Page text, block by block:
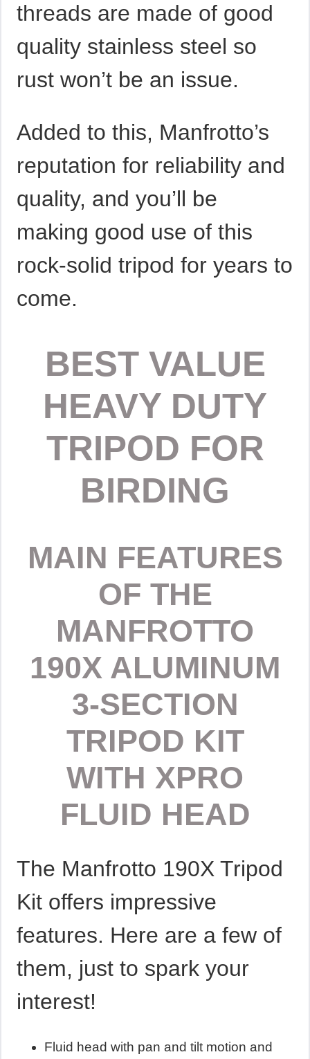
threads are made of good
quality stainless steel so
rust won’t be an issue.
Added to this, Manfrotto’s
reputation for reliability and
quality, and you’ll be
making good use of this
rock-solid tripod for years to
come.
BEST VALUE
HEAVY DUTY
TRIPOD FOR
BIRDING
MAIN FEATURES
OF THE
MANFROTTO
190X ALUMINUM
3-SECTION
TRIPOD KIT
WITH XPRO
FLUID HEAD
The Manfrotto 190X Tripod
Kit offers impressive
features. Here are a few of
them, just to spark your
interest!
Fluid head with pan and tilt motion and